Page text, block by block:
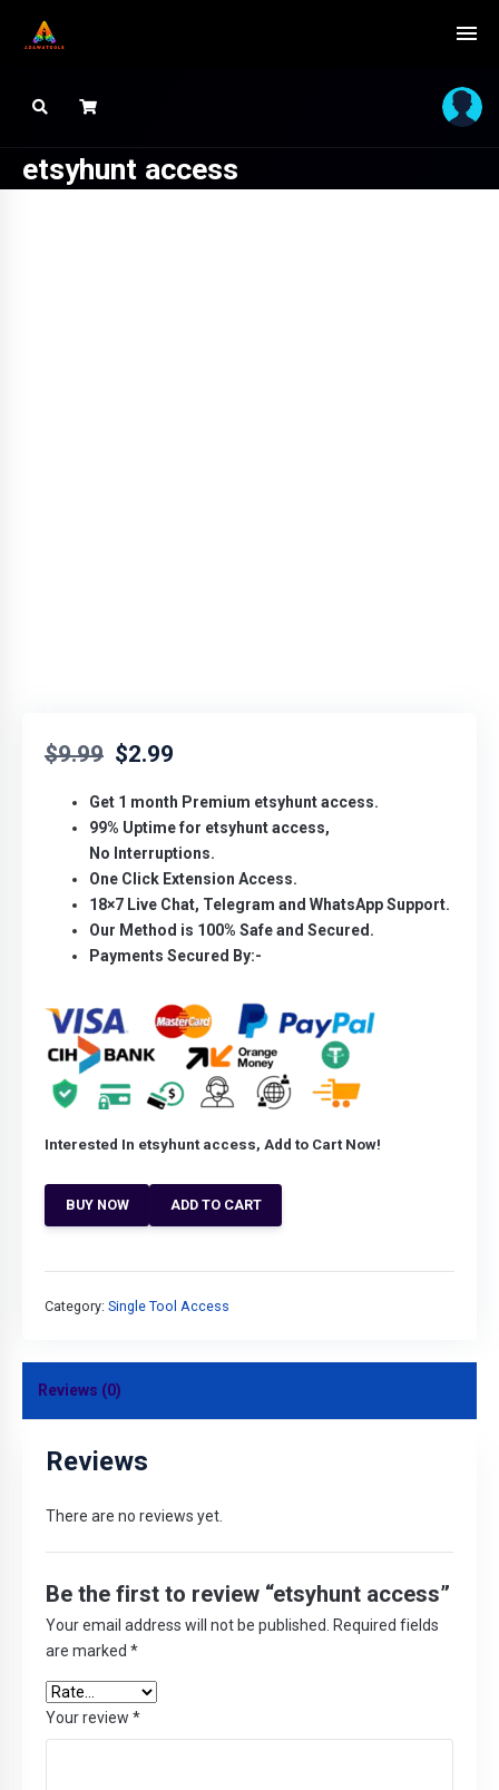
etsyhunt access
$9.99 $2.99
Get 1 month Premium etsyhunt access.
99% Uptime for etsyhunt access,
No Interruptions.
One Click Extension Access.
18×7 Live Chat, Telegram and WhatsApp Support.
Our Method is 100% Safe and Secured.
Payments Secured By:-
Interested In etsyhunt access, Add to Cart Now!
BUY NOW ADD TO CART
Category: Single Tool Access
Reviews (0)
Reviews
There are no reviews yet.
Be the first to review “etsyhunt access”
Your email address will not be published.
Required fields
are marked *
Your review *